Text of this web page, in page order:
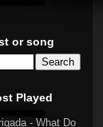
or song
Played
- What Do